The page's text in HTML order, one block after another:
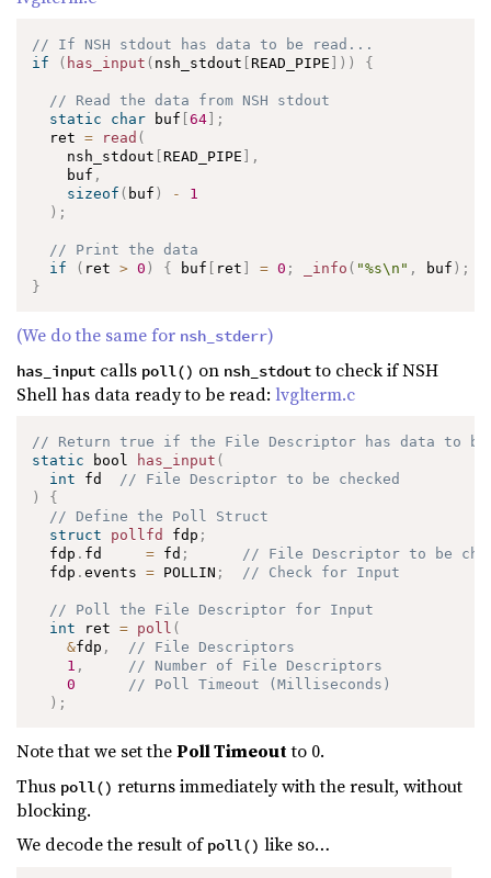
// If NSH stdout has data to be read...
if
( has_input ( nsh_stdout [ READ_PIPE ] ) ) {
// Read the data from NSH stdout
static
char buf [64] ;
  ret
= read (
    nsh_stdout
[ READ_PIPE ] ,
    buf
,
sizeof ( buf ) -
1
) ;
// Print the data
if
( ret > 0 ) { buf [ ret ] = 0 ; _info ( "%s\n" , buf ) ;
}
(We do the same for nsh_stderr)
has_input calls poll() on nsh_stdoutto check if NSH
Shell has data ready to be read: lvglterm.c
// Return true if the File Descriptor has data to be
static bool has_input (
int fd
// File Descriptor to be checked
)
{
// Define the Poll Struct
struct
pollfd fdp ;
  fdp
. fd = fd ;
// File Descriptor to be
  fdp
.events = POLLIN ; // Check for Input
// Poll the File Descriptor for Input
int ret = poll (
&fdp ,
// File Descriptors
1 ,
// Number of File Descriptors
0
// Poll Timeout (Milliseconds)
) ;
Note that we set thePoll Timeoutto 0.
Thus poll() returns immediately with the result, without
blocking.
We decode the result of poll() like so…